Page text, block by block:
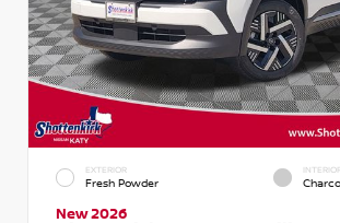
EXTERIOR
Fresh Powder
New 2026